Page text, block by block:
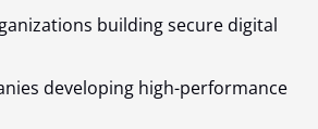
building secure digital
developing high-performance